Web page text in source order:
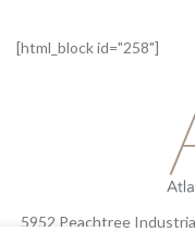
[html_block id="258"]
5952 Peachtree